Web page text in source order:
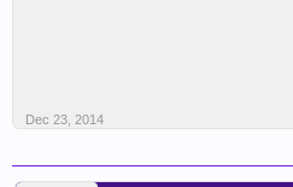
Dec 23, 2014